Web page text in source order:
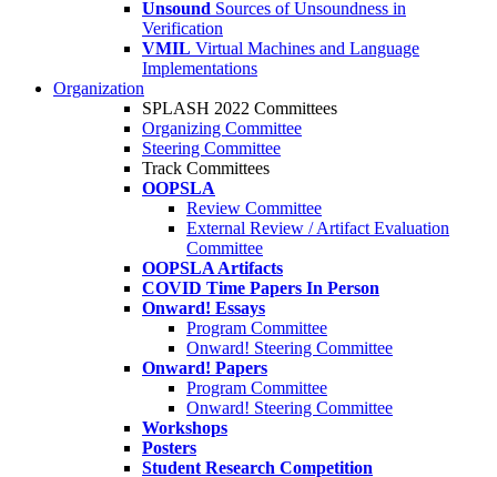
Unsound Sources of Unsoundness in
Verification
VMIL Virtual Machines and Language
Implementations
Organization
SPLASH 2022 Committees
Organizing Committee
Steering Committee
Track Committees
OOPSLA
Review Committee
External Review / Artifact Evaluation
Committee
OOPSLA Artifacts
COVID Time Papers In Person
Onward! Essays
Program Committee
Onward! Steering Committee
Onward! Papers
Program Committee
Onward! Steering Committee
Workshops
Posters
Student Research Competition